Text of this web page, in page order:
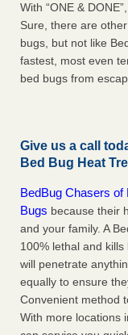
With “ONE &
Sure, there are
bugs, but not like
fastest, most even
bed bugs from
Give us a call
Bed Bug Heat
BedBug Chasers
Bugs because their
and your family. A
100% lethal and
will penetrate
equally to ensure
Convenient method
With more locations